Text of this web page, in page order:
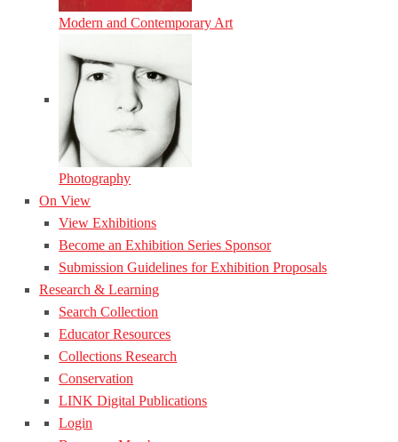
Modern and Contemporary Art
Photography
On View
View Exhibitions
Become an Exhibition Series Sponsor
Submission Guidelines for Exhibition Proposals
Research & Learning
Search Collection
Educator Resources
Collections Research
Conservation
LINK Digital Publications
Login